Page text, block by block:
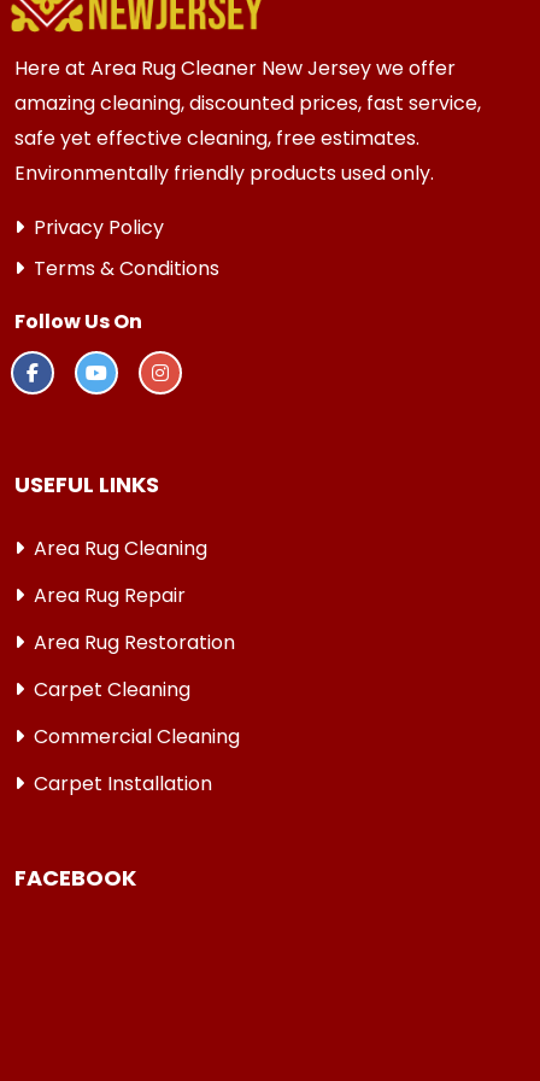
thorough results.
Here at Area Rug Cleaner New Jersey we offer
amazing cleaning, discounted prices, fast service,
safe yet effective cleaning, free estimates.
Environmentally friendly products used only.
Privacy Policy
Terms & Conditions
Follow Us On
USEFUL LINKS
Area Rug Cleaning
Area Rug Repair
Area Rug Restoration
Carpet Cleaning
Commercial Cleaning
Carpet Installation
FACEBOOK